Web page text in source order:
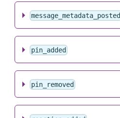
message_metadata_posted
pin_added
pin_removed